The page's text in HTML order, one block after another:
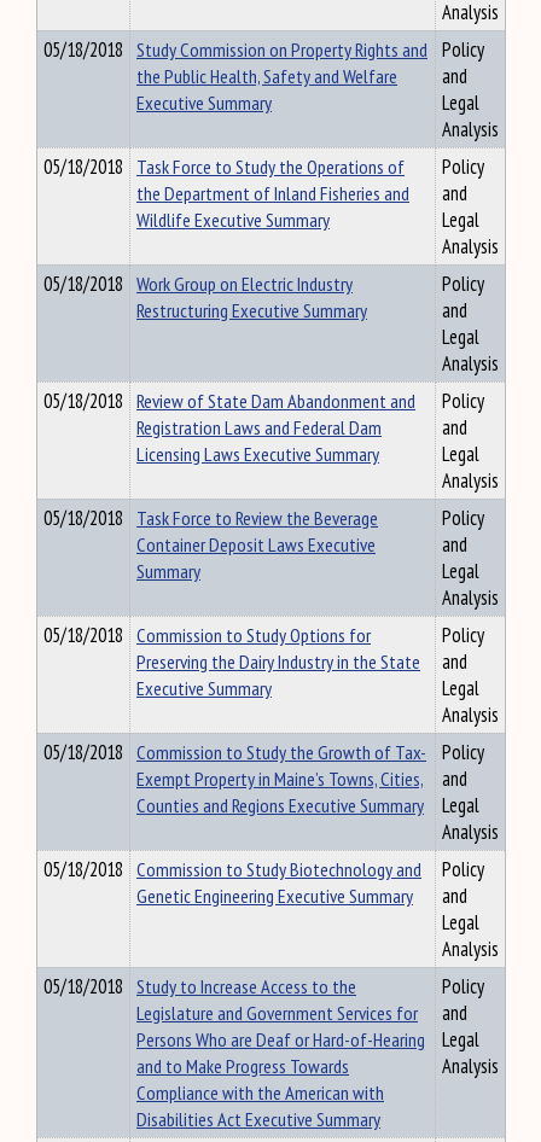
Analysis
05/18/2018 Study Commission on Property Rights and
the Public Health, Safety and Welfare
Executive Summary
Policy
and
Legal
Analysis
05/18/2018 Task Force to Study the Operations of
the Department of Inland Fisheries and
Wildlife Executive Summary
Policy
and
Legal
Analysis
05/18/2018 Work Group on Electric Industry
Restructuring Executive Summary
Policy
and
Legal
Analysis
05/18/2018 Review of State Dam Abandonment and
Registration Laws and Federal Dam
Licensing Laws Executive Summary
Policy
and
Legal
Analysis
05/18/2018 Task Force to Review the Beverage
Container Deposit Laws Executive
Summary
Policy
and
Legal
Analysis
05/18/2018 Commission to Study Options for
Preserving the Dairy Industry in the State
Executive Summary
Policy
and
Legal
Analysis
05/18/2018 Commission to Study the Growth of Tax-
Exempt Property in Maine’s Towns, Cities,
Counties and Regions Executive Summary
Policy
and
Legal
Analysis
05/18/2018 Commission to Study Biotechnology and
Genetic Engineering Executive Summary
Policy
and
Legal
Analysis
05/18/2018 Study to Increase Access to the
Legislature and Government Services for
Persons Who are Deaf or Hard-of-Hearing
and to Make Progress Towards
Compliance with the American with
Disabilities Act Executive Summary
Policy
and
Legal
Analysis